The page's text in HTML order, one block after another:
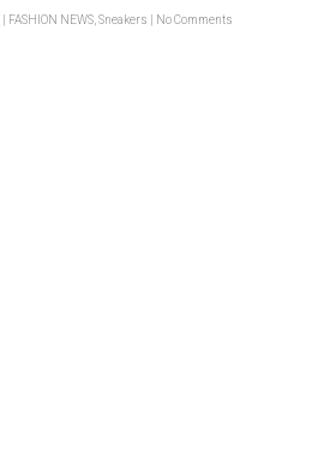
FASHION NEWS Sneakers No Comments